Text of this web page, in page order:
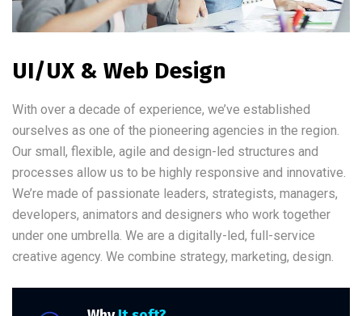
UI/UX & Web Design
With over a decade of experience, we’ve established
ourselves as one of the pioneering agencies in the region.
Our small, flexible, agile and design-led structures and
processes allow us to be highly responsive and innovative.
We’re made of passionate leaders, strategists, managers,
developers, animators and designers who work together
under one umbrella. We are a digitally-led, full-service
creative agency. We combine strategy, marketing, design.